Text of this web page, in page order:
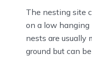
The nesting site
on a low hanging
nests are usually
ground but can